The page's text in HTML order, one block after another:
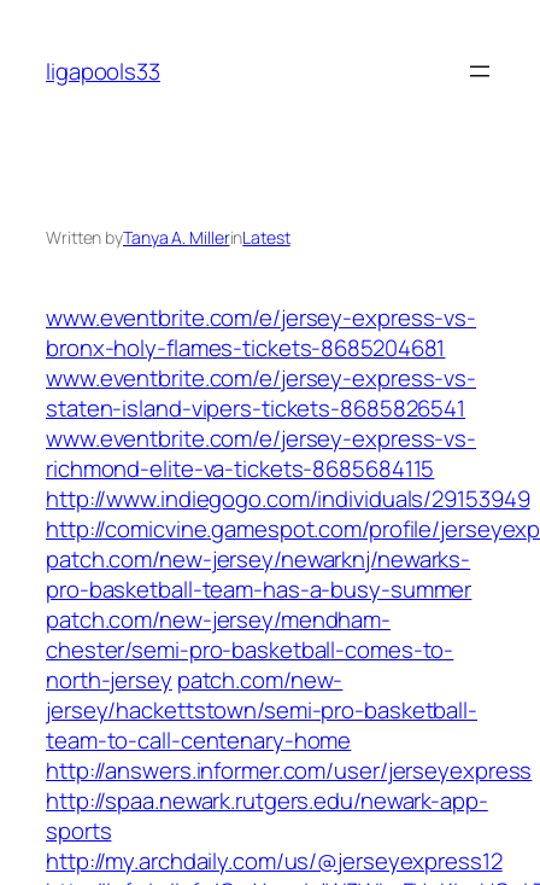
content
ligapools33
Written byTanya A. MillerinLatest
www.eventbrite.com/e/jersey-express-vs-
bronx-holy-flames-tickets-8685204681
www.eventbrite.com/e/jersey-express-vs-
staten-island-vipers-tickets-8685826541
www.eventbrite.com/e/jersey-express-vs-
richmond-elite-va-tickets-8685684115
http://www.indiegogo.com/individuals/29153949
http://comicvine.gamespot.com/profile/
patch.com/new-jersey/newarknj/newarks-
pro-basketball-team-has-a-busy-summer
patch.com/new-jersey/mendham-
chester/semi-pro-basketball-comes-to-
north-jersey patch.com/new-
jersey/hackettstown/semi-pro-basketball-
team-to-call-centenary-home
http://answers.informer.com/user/jerseyexpress
http://spaa.newark.rutgers.edu/newark-app-
sports
http://my.archdaily.com/us/@jerseyexpress12